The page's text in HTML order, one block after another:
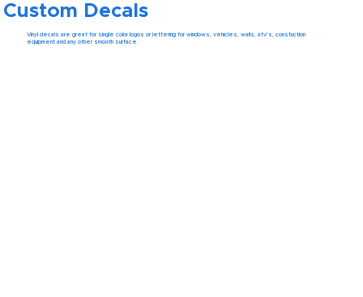
Custom Decals
Vinyl decals are great for single color logos or lettering for windows, vehicles, walls, atv's, constuction
equipment and any other smooth surface.